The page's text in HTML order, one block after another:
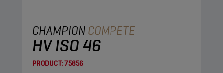
CHAMPIONCOMPETE
HV ISO 46
PRODUCT:75856